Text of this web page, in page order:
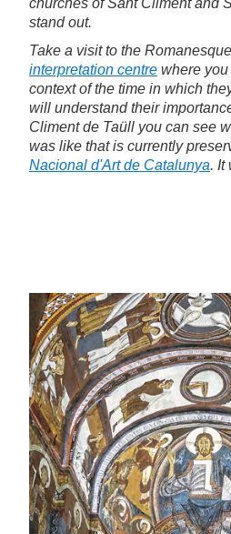
churches of Sant Climent and
stand out.
Take a visit to the
interpretation centre where
context of the time in which
will understand their
Climent de Taüll you can see
was like that is currently
Nacional d'Art de Catalunya. It